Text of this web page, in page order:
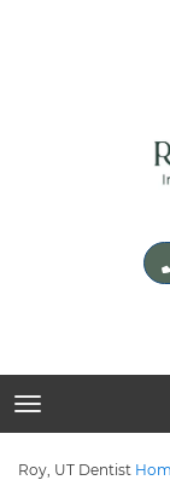
TOGGLE
Roy, UT Dentist